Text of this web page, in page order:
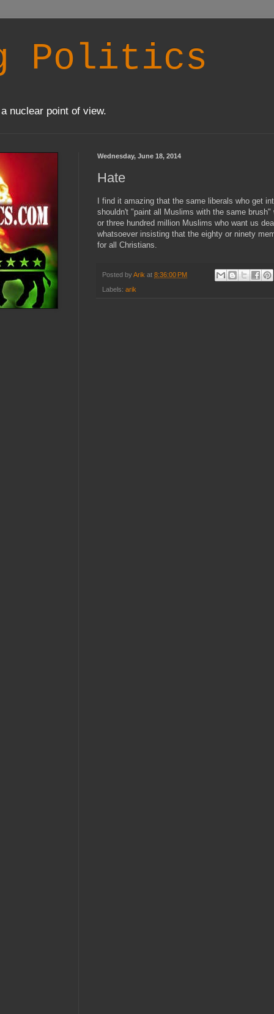
Politics
nuclear point of view.
Wednesday, June 18, 2014
Hate
I find it amazing that the same liberals who get
shouldn't "paint all Muslims with the same
or three hundred million Muslims who want us
whatsoever insisting that the eighty or ninety
for all Christians.
Posted byArik at 8:36:00 PM
Labels: arik